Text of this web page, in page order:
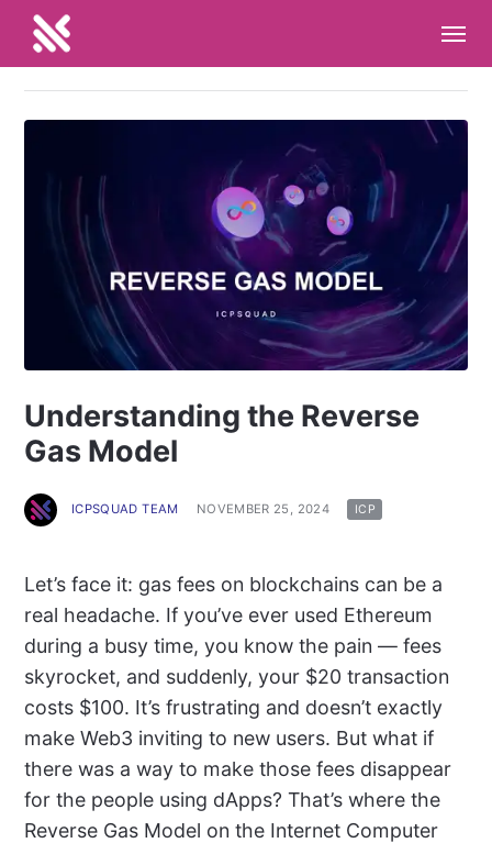
Understanding the Reverse
Gas Model
ICPSQUAD TEAM NOVEMBER 25, 2024 ICP
Let’s face it: gas fees on blockchains can be a
real headache. If you’ve ever used Ethereum
during a busy time, you know the pain — fees
skyrocket, and suddenly, your $20 transaction
costs $100. It’s frustrating and doesn’t exactly
make Web3 inviting to new users. But what if
there was a way to make those fees disappear
for the people using dApps? That’s where the
Reverse Gas Model on the Internet Computer